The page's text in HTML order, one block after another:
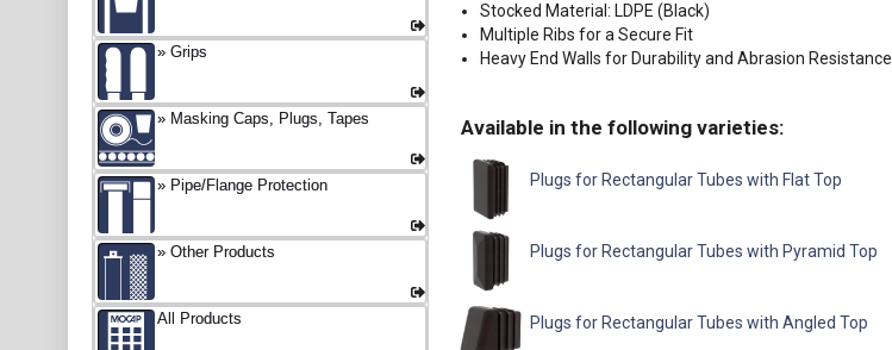
Stocked Material: LDPE (Black)
Multiple Ribs for a Secure Fit
Heavy End Walls for Durability and Abrasion Resistance
Available in the following varieties:
Plugs for Rectangular Tubes with Flat Top
Plugs for Rectangular Tubes with Pyramid Top
Plugs for Rectangular Tubes with Angled Top
Grips
Masking Caps, Plugs, Tapes
Pipe/Flange Protection
Other Products
All Products